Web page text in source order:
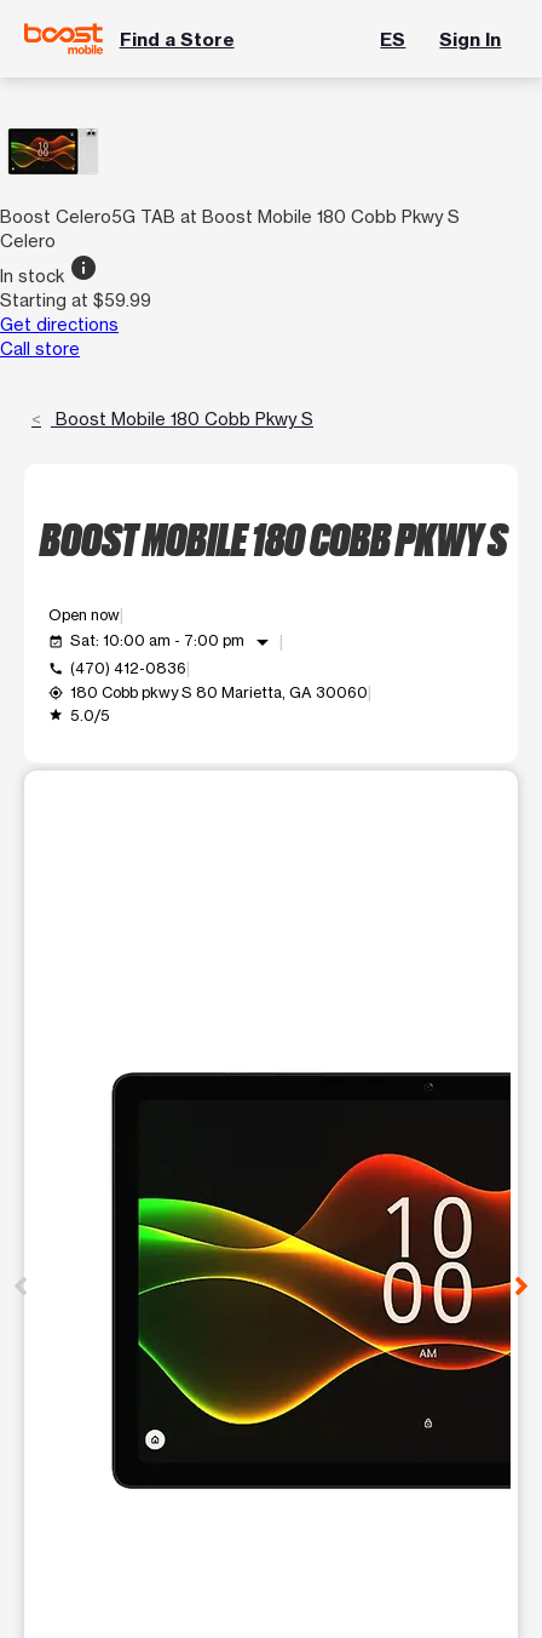
Find a Store ES Sign In
Boost Celero5G TAB at Boost Mobile 180 Cobb Pkwy S
Celero
In stock info
Starting at $59.99
Get directions
Call store
Boost Mobile 180 Cobb Pkwy S
BOOST MOBILE 180 COBB PKWY S
Open now
event_available Sat: 10:00 am - 7:00 pm arrow_drop_down
call (470) 412-0836
my_location 180 Cobb pkwy S 80 Marietta, GA 30060
grade 5.0/5